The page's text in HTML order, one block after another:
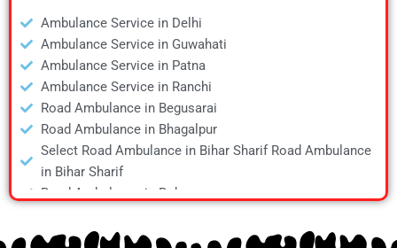
Train Ambulance in Kolkata
Train Ambulance in Mumbai
Train Ambulance in Patna
Train Ambulance in Raipur
Train Ambulance in Ranchi
Train Ambulance in Siliguri
Train Ambulance in Varanasi
Train Ambulance in Vellore
Ambulance Service in Delhi
Ambulance Service in Guwahati
Ambulance Service in Patna
Ambulance Service in Ranchi
Road Ambulance in Begusarai
Road Ambulance in Bhagalpur
Select Road Ambulance in Bihar Sharif Road Ambulance
in Bihar Sharif
Road Ambulance in Bokaro
Road Ambulance in Daltonganj